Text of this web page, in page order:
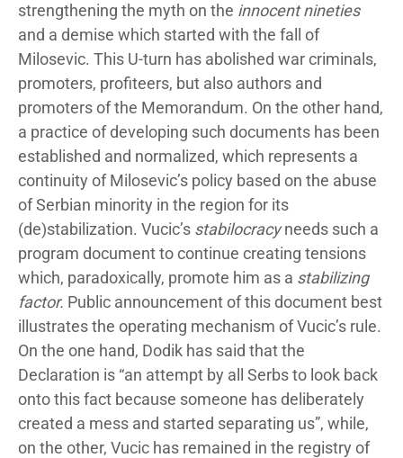
strengthening the myth on the innocent nineties
and a demise which started with the fall of
Milosevic. This U-turn has abolished war criminals,
promoters, profiteers, but also authors and
promoters of the Memorandum. On the other hand,
a practice of developing such documents has been
established and normalized, which represents a
continuity of Milosevic’s policy based on the abuse
of Serbian minority in the region for its
(de)stabilization. Vucic’s stabilocracyneeds such a
program document to continue creating tensions
which, paradoxically, promote him as a stabilizing
factor. Public announcement of this document best
illustrates the operating mechanism of Vucic’s rule.
On the one hand, Dodik has said that the
Declaration is “an attempt by all Serbs to look back
onto this fact because someone has deliberately
created a mess and started separating us”, while,
on the other, Vucic has remained in the registry of